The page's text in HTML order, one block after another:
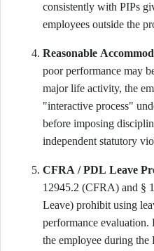
consistently with PIPs
employees outside the
Reasonable
poor performance may
major life activity, the
"interactive process"
before imposing
independent statutory
CFRA / PDL Leave
12945.2 (CFRA) and §
Leave) prohibit using
performance evaluation.
the employee during